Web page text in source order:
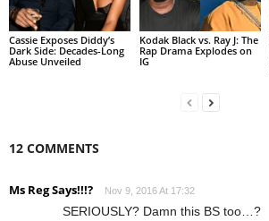
Cassie Exposes Diddy’s
Dark Side: Decades-Long
Abuse Unveiled
Kodak Black vs. Ray J: The
Rap Drama Explodes on
IG
12 COMMENTS
Ms Reg Says!!!? Nov 9, 2016 At 17:32
SERIOUSLY? Damn this BS too…?